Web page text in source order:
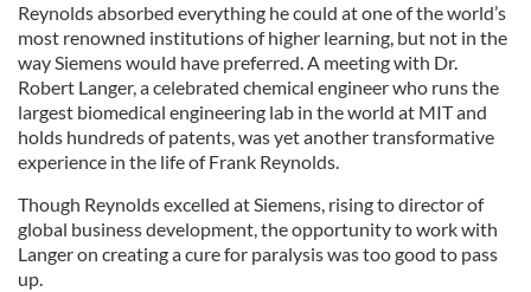
Reynolds absorbed everything he could at one of the world’s
most renowned institutions of higher learning, but not in the
way Siemens would have preferred. A meeting with Dr.
Robert Langer, a celebrated chemical engineer who runs the
largest biomedical engineering lab in the world at MIT and
holds hundreds of patents, was yet another transformative
experience in the life of Frank Reynolds.
Though Reynolds excelled at Siemens, rising to director of
global business development, the opportunity to work with
Langer on creating a cure for paralysis was too good to pass
up.